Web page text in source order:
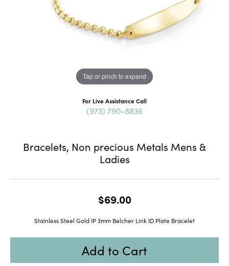
Tap or pinch to expand
For Live Assistance Call
(973) 790-8836
Bracelets, Non precious Metals Mens &
Ladies
$69.00
Stainless Steel Gold IP 3mm Belcher Link ID Plate Bracelet
Add to Cart